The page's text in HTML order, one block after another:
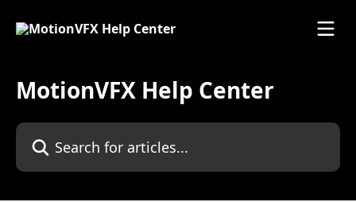
MotionVFX Help Center
Search for articles...